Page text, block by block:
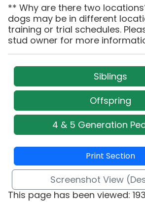
** Why are there two
dogs may be in different
training or trial schedules.
stud owner for more
Siblings
Offspring
4 & 5 Generation
Print Section
Screenshot View
This page has been viewed: